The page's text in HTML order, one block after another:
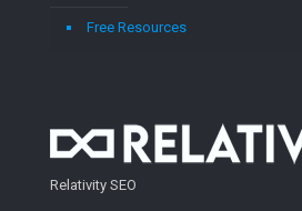
Free Resources
Relativity SEO